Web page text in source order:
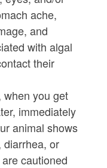
ache,
and
with algal
their
when you get
immediately
animal shows
diarrhea, or
cautioned